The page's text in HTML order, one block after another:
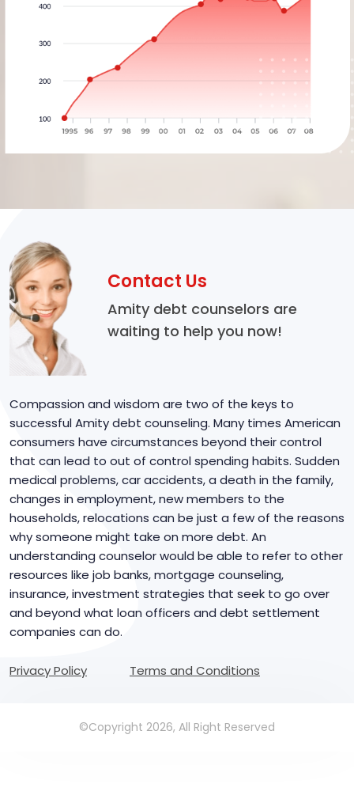
Contact Us
Amity debt counselors are
waiting to help you now!
Compassion and wisdom are two of the keys to
successful Amity debt counseling. Many times American
consumers have circumstances beyond their control
that can lead to out of control spending habits. Sudden
medical problems, car accidents, a death in the family,
changes in employment, new members to the
households, relocations can be just a few of the reasons
why someone might take on more debt. An
understanding counselor would be able to refer to other
resources like job banks, mortgage counseling,
insurance, investment strategies that seek to go over
and beyond what loan officers and debt settlement
companies can do.
Privacy Policy Terms and Conditions
©Copyright 2026, All Right Reserved